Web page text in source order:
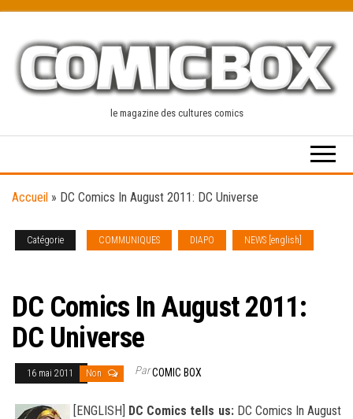
content
le magazine des cultures comics
Accueil » DC Comics In August 2011: DC Universe
Catégorie COMMUNIQUES DIAPO
NEWS [english]
DC Comics In August 2011:
DC Universe
16 mai 2011 Non ParCOMIC BOX
[ENGLISH] DC Comics tells us:DC Comics In August